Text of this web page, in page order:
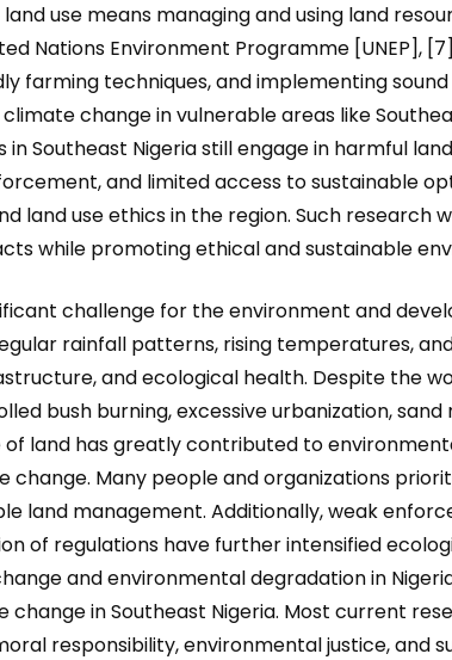
use means managing and using land
Nations Environment Programme [UNEP],
farming techniques, and implementing
change in vulnerable areas like
Southeast Nigeria still engage in harmful
and limited access to sustainable
land use ethics in the region. Such research
while promoting ethical and sustainable
challenge for the environment and
rainfall patterns, rising temperatures,
and ecological health. Despite the
bush burning, excessive urbanization,
land has greatly contributed to
Many people and organizations
land management. Additionally, weak
of regulations have further intensified
and environmental degradation in
in Southeast Nigeria. Most current
responsibility, environmental justice, and